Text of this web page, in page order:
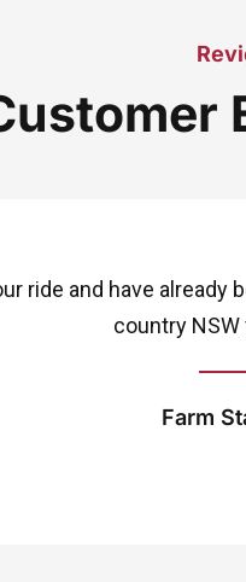
ride and have
country
Farm